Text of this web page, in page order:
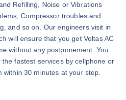
Refilling, Noise or Vibrations
Compressor troubles and
and so on. Our engineers visit in
will ensure that you get Voltas AC
without any postponement. You
fastest services by cellphone or
30 minutes at your step.